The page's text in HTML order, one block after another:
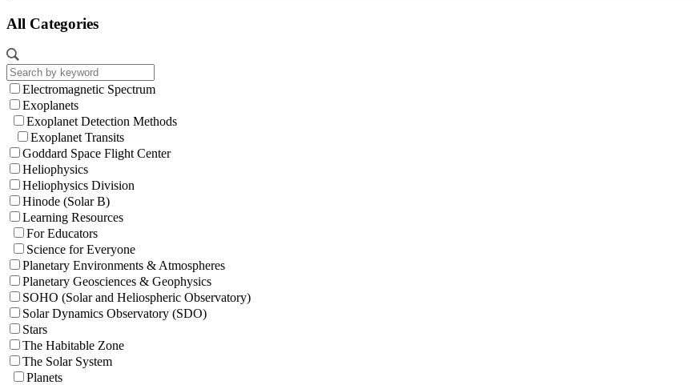
All Categories
Electromagnetic Spectrum
Exoplanets
Exoplanet Detection Methods
Exoplanet Transits
Goddard Space Flight Center
Heliophysics
Heliophysics Division
Hinode (Solar B)
Learning Resources
For Educators
Science for Everyone
Planetary Environments & Atmospheres
Planetary Geosciences & Geophysics
SOHO (Solar and Heliospheric Observatory)
Solar Dynamics Observatory (SDO)
Stars
The Habitable Zone
The Solar System
Planets